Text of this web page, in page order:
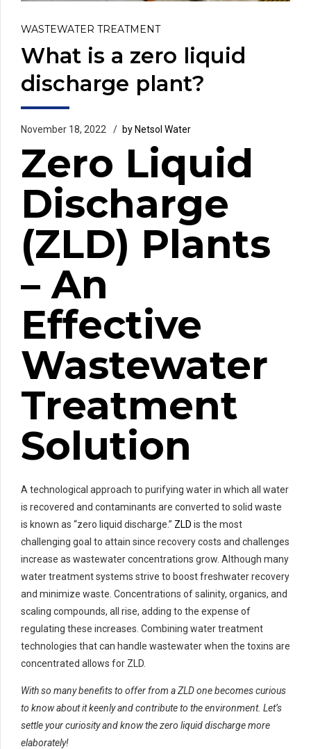
WASTEWATER TREATMENT
What is a zero liquid
discharge plant?
November 18, 2022 by Netsol Water
Zero Liquid
Discharge
(ZLD) Plants
– An
Effective
Wastewater
Treatment
Solution
A technological approach to purifying water in which all water
is recovered and contaminants are converted to solid waste
is known as “zero liquid discharge.” ZLD is the most
challenging goal to attain since recovery costs and challenges
increase as wastewater concentrations grow. Although many
water treatment systems strive to boost freshwater recovery
and minimize waste. Concentrations of salinity, organics, and
scaling compounds, all rise, adding to the expense of
regulating these increases. Combining water treatment
technologies that can handle wastewater when the toxins are
concentrated allows for ZLD.
With so many benefits to offer from a ZLD one becomes curious
to know about it keenly and contribute to the environment. Let’s
settle your curiosity and know the zero liquid discharge more
elaborately!